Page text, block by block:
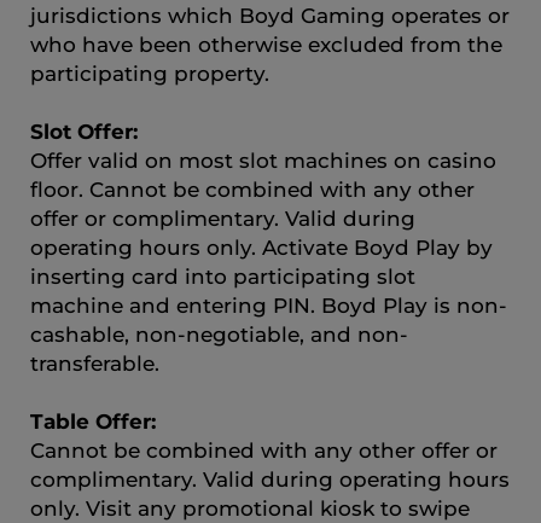
jurisdictions which Boyd Gaming operates or
who have been otherwise excluded from the
participating property.
Slot Offer:
Offer valid on most slot machines on casino
floor. Cannot be combined with any other
offer or complimentary. Valid during
operating hours only. Activate Boyd Play by
inserting card into participating slot
machine and entering PIN. Boyd Play is non-
cashable, non-negotiable, and non-
transferable.
Table Offer:
Cannot be combined with any other offer or
complimentary. Valid during operating hours
only. Visit any promotional kiosk to swipe